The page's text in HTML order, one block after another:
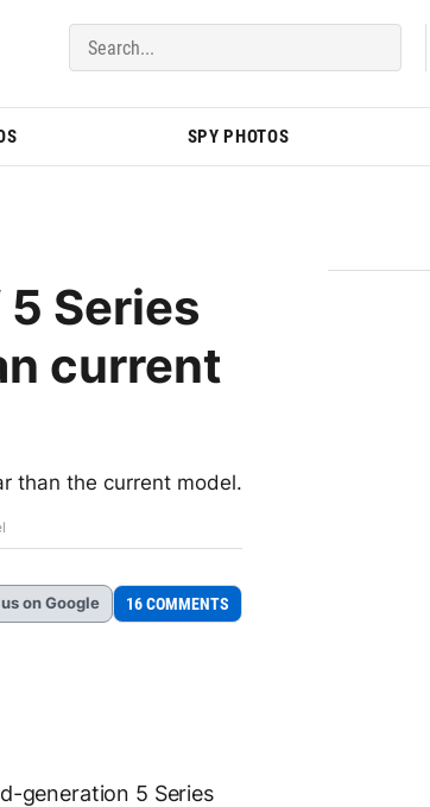
SPY PHOTOS
Series
current
than the current model.
us on Google 16 COMMENTS
generation 5 Series